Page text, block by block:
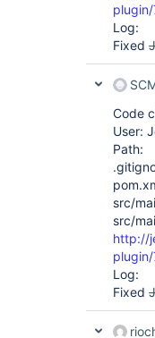
Log:
Fixed
Code
User:
Path:
src/
src/
http://
Log:
Fixed